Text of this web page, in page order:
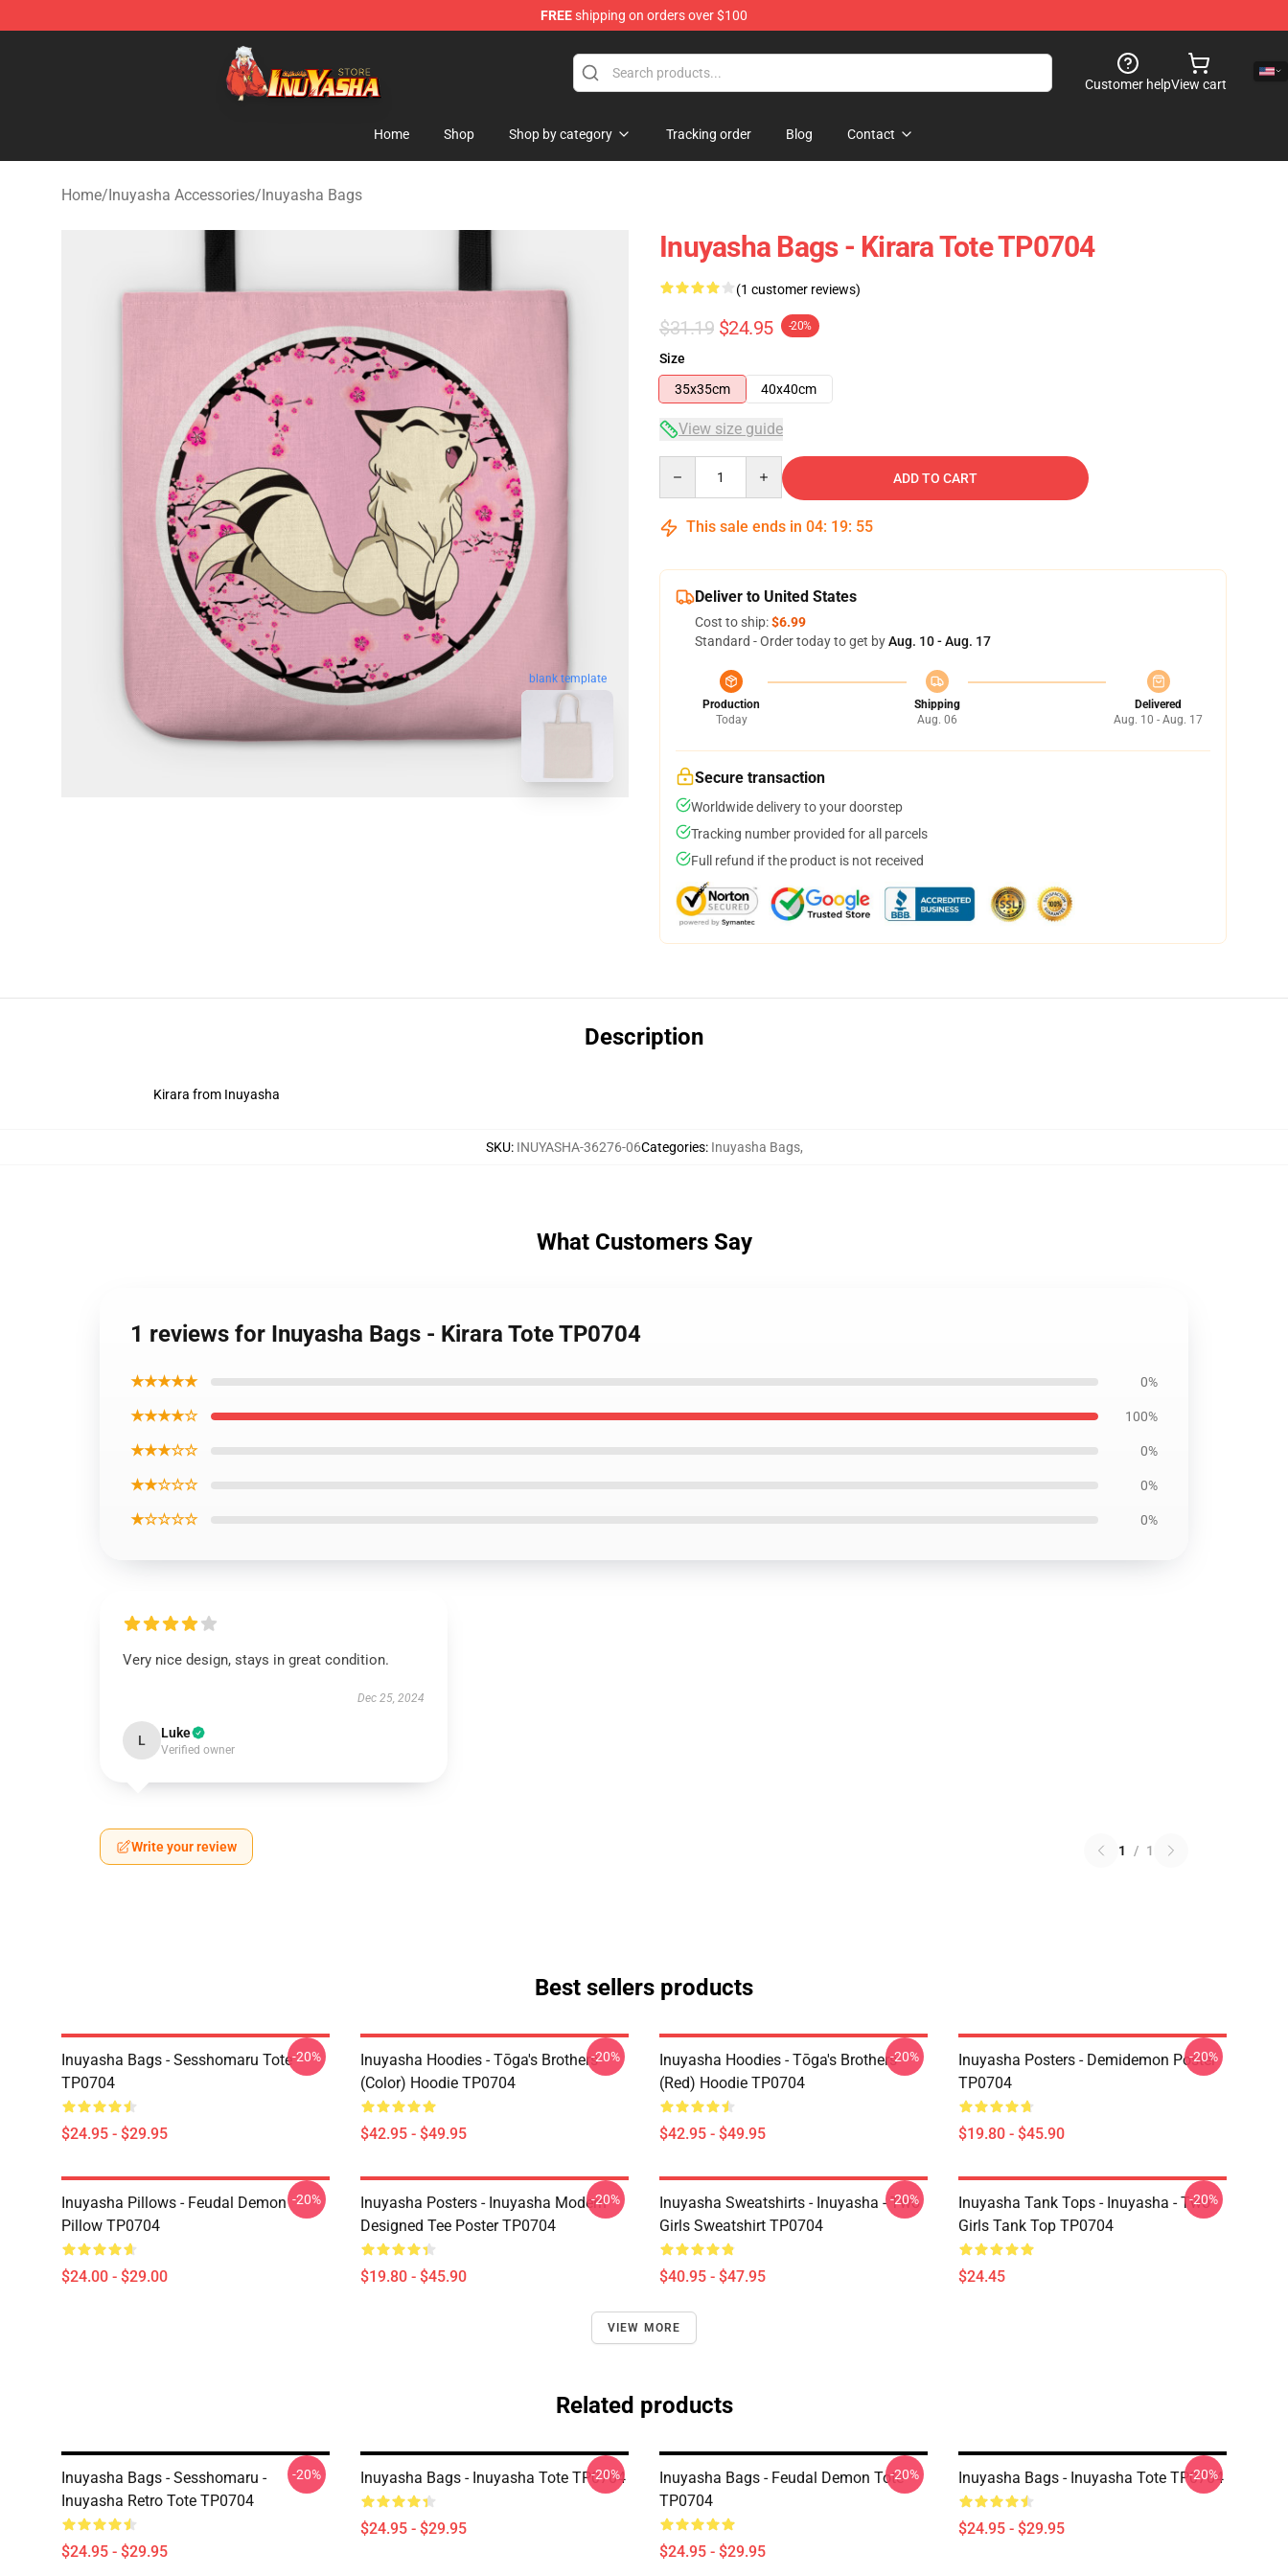
FREEshipping on orders over $100
Inuyasha Store - Official Inuyasha Merchandise Shop
Customer helpView cart
Home Shop Shop by category Tracking order Blog Contact
Home/Inuyasha Accessories/Inuyasha Bags
blank template
Inuyasha Bags - Kirara Tote TP0704
(1 customer reviews)
$31.19 $24.95 -20%
Size
35x35cm
40x40cm
View size guide
ADD TO CART
This sale ends in 04: 19: 54
Deliver to United States
Cost to ship:$6.99
Standard - Order today to get byAug. 10 - Aug. 17
Production
Today
Shipping
Aug. 06
Delivered
Aug. 10 - Aug. 17
Secure transaction
Worldwide delivery to your doorstep
Tracking number provided for all parcels
Full refund if the product is not received
Description
Kirara from Inuyasha
SKU: INUYASHA-36276-06Categories: Inuyasha Bags,
What Customers Say
1 reviews for Inuyasha Bags - Kirara Tote TP0704
★★★★★ 0%
★★★★☆ 100%
★★★☆☆ 0%
★★☆☆☆ 0%
★☆☆☆☆ 0%
Very nice design, stays in great condition.
Dec 25, 2024
L Luke
Verified owner
Write your review 1 / 1
Best sellers products
Inuyasha Bags - Sesshomaru Tote
TP0704
$24.95 - $29.95
-20%
Inuyasha Hoodies - Tōga's Brothers
(color) Hoodie TP0704
$42.95 - $49.95
-20%
Inuyasha Hoodies - Tōga's Brothers
(red) Hoodie TP0704
$42.95 - $49.95
-20%
Inuyasha Posters - Demidemon Poster
TP0704
$19.80 - $45.90
-20%
Inuyasha Pillows - Feudal Demon
Pillow TP0704
$24.00 - $29.00
-20%
Inuyasha Posters - Inuyasha Modern
Designed Tee Poster TP0704
$19.80 - $45.90
-20%
Inuyasha Sweatshirts - Inuyasha - Two
Girls Sweatshirt TP0704
$40.95 - $47.95
-20%
Inuyasha Tank Tops - Inuyasha - Two
Girls Tank Top TP0704
$24.45
-20%
VIEW MORE
Related products
Inuyasha Bags - Sesshomaru -
Inuyasha Retro Tote TP0704
$24.95 - $29.95
-20% Inuyasha Bags - Inuyasha Tote TP0704
$24.95 - $29.95
-20%
Inuyasha Bags - Feudal Demon Tote
TP0704
$24.95 - $29.95
-20% Inuyasha Bags - Inuyasha Tote TP0704
$24.95 - $29.95
-20%